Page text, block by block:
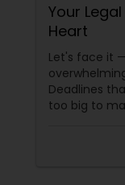
Your
Heart
Let's face it
Deadlines
too big to
Varma